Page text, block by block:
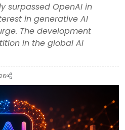
surpassed OpenAI in
in generative AI
The development
in the global AI